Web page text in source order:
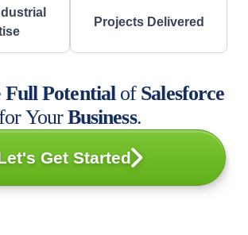
Projects Delivered
Full Potential of Salesforce
YourBusiness.
Get Started